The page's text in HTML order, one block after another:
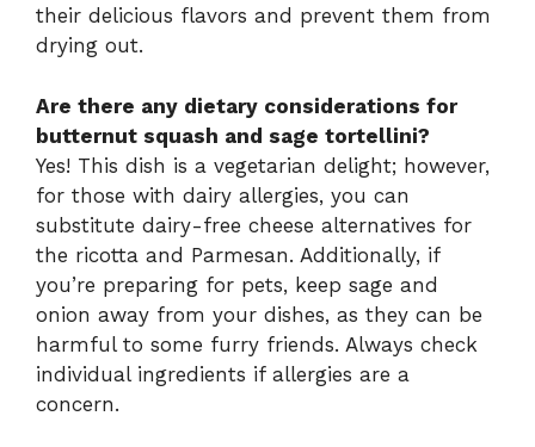
their delicious flavors and prevent them from
drying out.
Are there any dietary considerations for
butternut squash and sage tortellini?
Yes! This dish is a vegetarian delight; however,
for those with dairy allergies, you can
substitute dairy-free cheese alternatives for
the ricotta and Parmesan. Additionally, if
you’re preparing for pets, keep sage and
onion away from your dishes, as they can be
harmful to some furry friends. Always check
individual ingredients if allergies are a
concern.